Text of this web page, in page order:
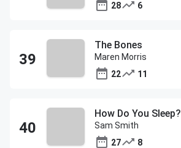
28
6
The Bones
Maren Morris
22
11
How Do You Sleep?
Sam Smith
27
8